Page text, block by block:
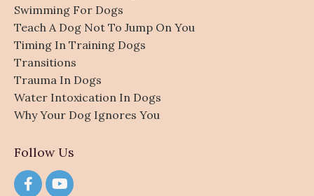
Swimming For Dogs
Teach A Dog Not To Jump On You
Timing In Training Dogs
Transitions
Trauma In Dogs
Water Intoxication In Dogs
Why Your Dog Ignores You
Follow Us